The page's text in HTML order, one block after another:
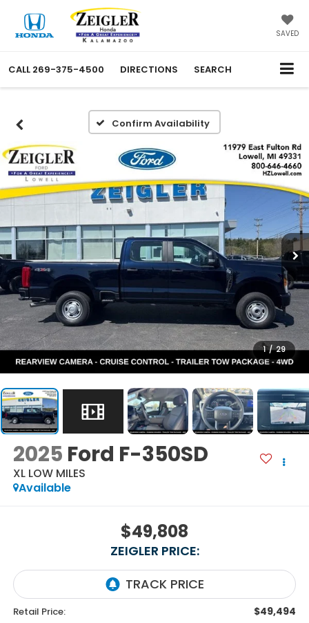
SAVED
CALL 269-375-4500 DIRECTIONS SEARCH
Confirm Availability
1 / 29
2025 Ford F-350SD
XL LOW MILES
Available
$49,808
ZEIGLER PRICE:
Retail Price: $49,494